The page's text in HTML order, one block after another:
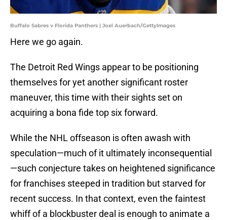
Buffalo Sabres v Florida Panthers | Joel Auerbach/GettyImages
Here we go again.
The Detroit Red Wings appear to be positioning
themselves for yet another significant roster
maneuver, this time with their sights set on
acquiring a bona fide top six forward.
While the NHL offseason is often awash with
speculation—much of it ultimately inconsequential
—such conjecture takes on heightened significance
for franchises steeped in tradition but starved for
recent success. In that context, even the faintest
whiff of a blockbuster deal is enough to animate a